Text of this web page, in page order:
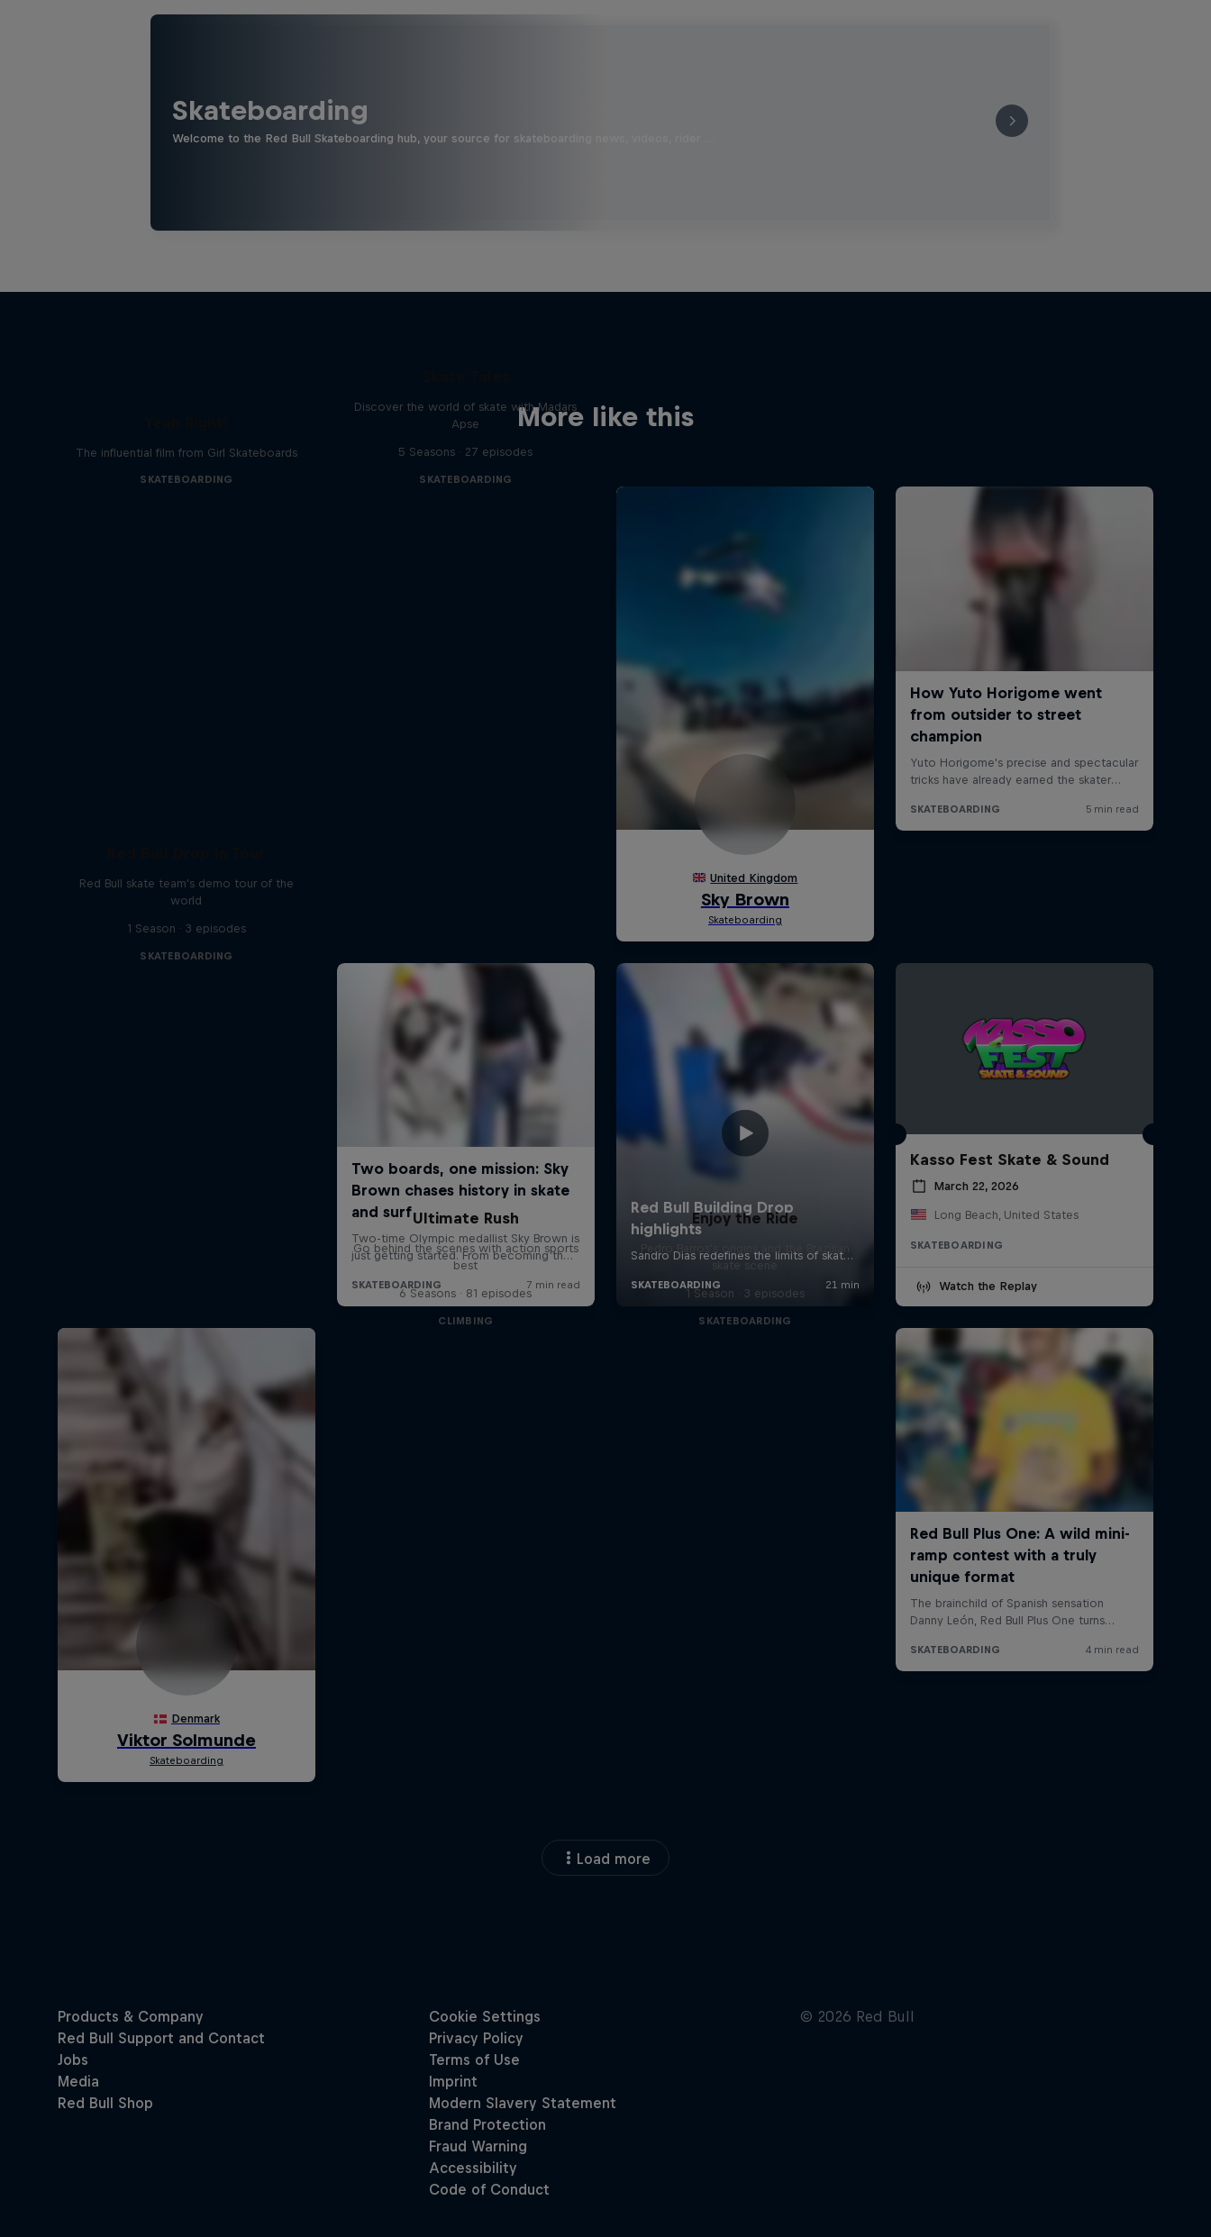
Skateboarding
Welcome to the Red Bull Skateboarding hub, your source for skateboarding news, videos, rider …
More like this
The influential film from Girl Skateboards
SKATEBOARDING
Discover the world of skate with Madars
Apse
5 Seasons · 27 episodes
SKATEBOARDING
Red Bull skate team's demo tour of the
world
1 Season · 3 episodes
SKATEBOARDING
Kasso Fest Skate & Sound
March 22, 2026
Long Beach, United States
SKATEBOARDING
Watch the Replay
Ultimate Rush
Go behind the scenes with action sports
best
6 Seasons · 81 episodes
CLIMBING
Enjoy the Ride
Pedro Barros's origins and the Brazilian
skate scene
1 Season · 3 episodes
SKATEBOARDING
Load more